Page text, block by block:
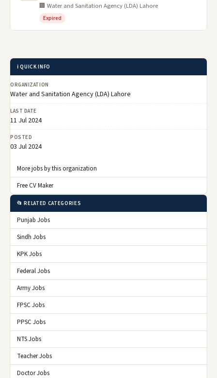
🏢 Water and Sanitation Agency (LDA) Lahore
Expired
ℹ️ QUICK INFO
ORGANIZATION
Water and Sanitation Agency (LDA) Lahore
LAST DATE
11 Jul 2024
POSTED
03 Jul 2024
More jobs by this organization
Free CV Maker
📂 RELATED CATEGORIES
Punjab Jobs
Sindh Jobs
KPK Jobs
Federal Jobs
Army Jobs
FPSC Jobs
PPSC Jobs
NTS Jobs
Teacher Jobs
Doctor Jobs